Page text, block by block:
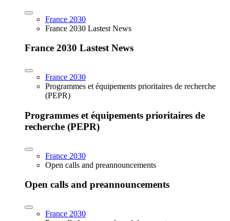
France 2030
France 2030 Lastest News
France 2030 Lastest News
France 2030
Programmes et équipements prioritaires de recherche
(PEPR)
Programmes et équipements prioritaires de
recherche (PEPR)
France 2030
Open calls and preannouncements
Open calls and preannouncements
France 2030